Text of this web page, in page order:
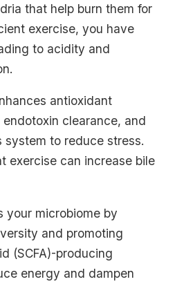
that help burn them for
exercise, you have
to acidity and
antioxidant
clearance, and
system to reduce stress.
exercise can increase bile
your microbiome by
and promoting
(SCFA)-producing
energy and dampen